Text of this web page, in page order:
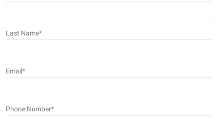
Last Name*
Email*
Phone Number*